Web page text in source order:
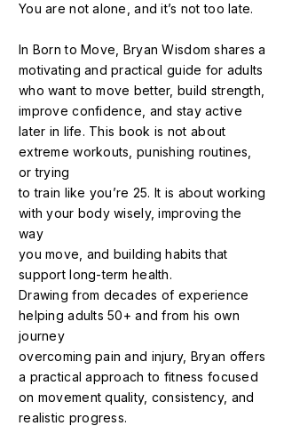
You are not alone, and it’s not too late.
In Born to Move, Bryan Wisdom shares a
motivating and practical guide for adults
who want to move better, build strength,
improve confidence, and stay active
later in life. This book is not about
extreme workouts, punishing routines,
or trying
to train like you’re 25. It is about working
with your body wisely, improving the
way
you move, and building habits that
support long-term health.
Drawing from decades of experience
helping adults 50+ and from his own
journey
overcoming pain and injury, Bryan offers
a practical approach to fitness focused
on movement quality, consistency, and
realistic progress.